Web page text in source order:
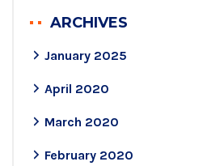
ARCHIVES
January 2025
April 2020
March 2020
February 2020